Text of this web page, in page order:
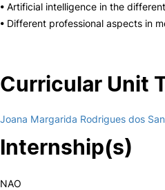
• Artificial intelligence in the
• Different professional aspects in
Curricular Unit
Joana Margarida Rodrigues dos
Internship(s)
NAO